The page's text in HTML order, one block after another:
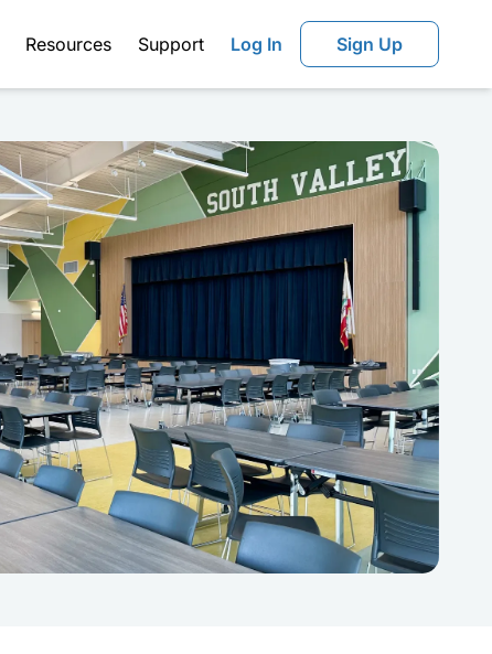
Resources Support Log In Sign Up